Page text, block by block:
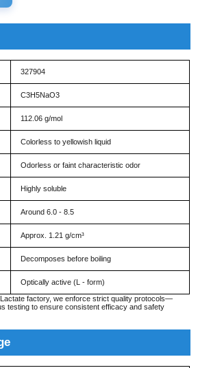
327904
C3H5NaO3
112.06 g/mol
Colorless to yellowish liquid
Odorless or faint characteristic odor
Highly soluble
Around 6.0 - 8.5
Approx. 1.21 g/cm³
Decomposes before boiling
Optically active (L - form)
factory, we enforce strict quality protocols—
testing to ensure consistent efficacy and safety